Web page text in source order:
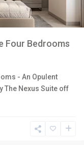
Four Bedrooms
- An Opulent
The Nexus Suite off